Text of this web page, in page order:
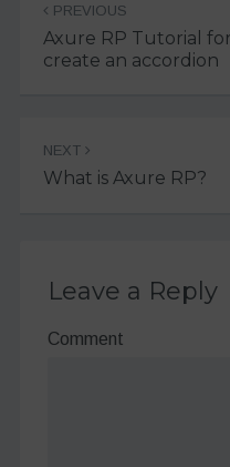
navigation
PREVIOUS
Axure RP Tutorial
create an accordion
NEXT
What is Axure RP?
Leave a Reply
Comment